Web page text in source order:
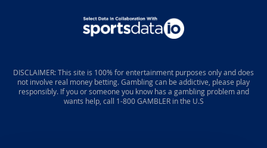
DISCLAIMER: This site is 100% for entertainment purposes only and does
not involve real money betting. Gambling can be addictive, please play
responsibly. If you or someone you know has a gambling problem and
wants help, call 1-800 GAMBLER in the U.S